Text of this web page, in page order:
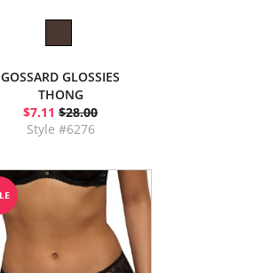
GOSSARD GLOSSIES
THONG
$7.11 $28.00
Style #6276